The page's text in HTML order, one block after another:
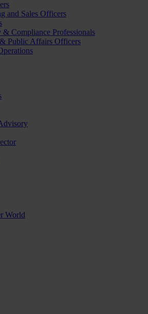
and Sales Officers
& Compliance Professionals
Public Affairs Officers
World